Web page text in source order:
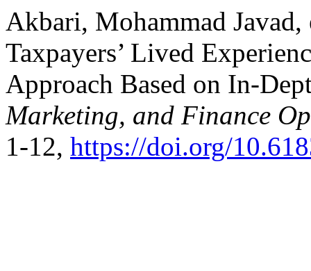
Akbari, Mohammad
Taxpayers’ Lived
Approach Based on In-
Marketing, and Finance
1-12, https://doi.org/